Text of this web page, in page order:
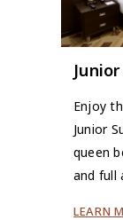
Enjoy
Junior
queen
and full
LEARN